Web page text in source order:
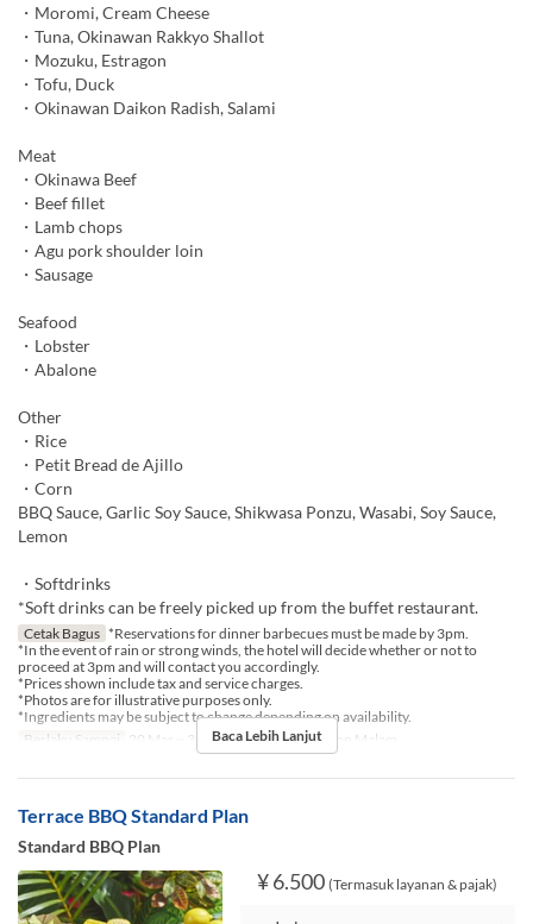
・Moromi, Cream Cheese
・Tuna, Okinawan Rakkyo Shallot
・Mozuku, Estragon
・Tofu, Duck
・Okinawan Daikon Radish, Salami
Meat
・Okinawa Beef
・Beef fillet
・Lamb chops
・Agu pork shoulder loin
・Sausage
Seafood
・Lobster
・Abalone
Other
・Rice
・Petit Bread de Ajillo
・Corn
BBQ Sauce, Garlic Soy Sauce, Shikwasa Ponzu, Wasabi, Soy Sauce,
Lemon
・Softdrinks
*Soft drinks can be freely picked up from the buffet restaurant.
Cetak Bagus *Reservations for dinner barbecues must be made by 3pm.
*In the event of rain or strong winds, the hotel will decide whether or not to
proceed at 3pm and will contact you accordingly.
*Prices shown include tax and service charges.
*Photos are for illustrative purposes only.
*Ingredients may be subject to change depending on availability.
Berlaku Sampai 20 Mar ~ 30 Nov Makanan Makan Malam
Baca Lebih Lanjut
Terrace BBQ Standard Plan
Standard BBQ Plan
¥ 6.500 (Termasuk layanan & pajak)